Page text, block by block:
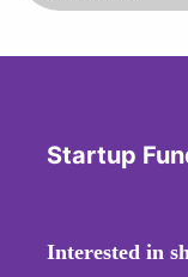
Startup
Interested in